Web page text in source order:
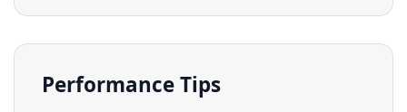
Performance Tips